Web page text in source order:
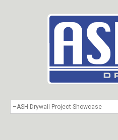
HOME